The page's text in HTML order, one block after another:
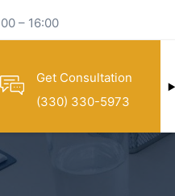
– 16:00
Get Consultation
(330) 330-5973